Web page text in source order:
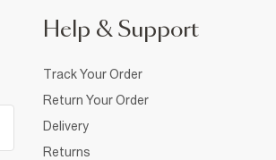
Help & Support
Track Your Order
Return Your Order
Delivery
Returns